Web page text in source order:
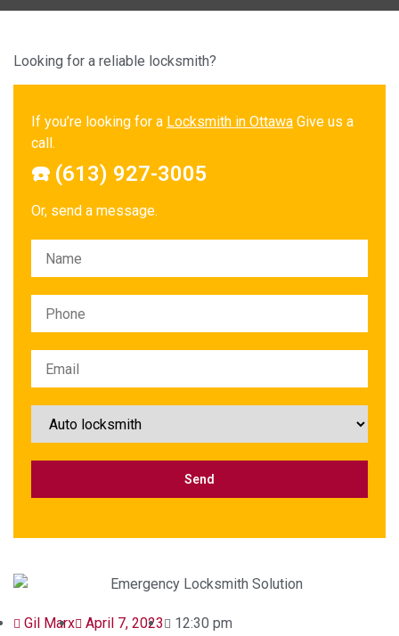
Looking for a reliable locksmith?
If you’re looking for a Locksmith in Ottawa Give us a
call.
☎️ (613) 927-3005
Or, send a message.
Please leave this field empty.
Gil Marx April 7, 2023 12:30 pm